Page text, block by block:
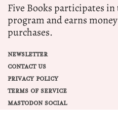
Five Books participates in
program and earns
purchases.
NEWSLETTER
CONTACT US
PRIVACY POLICY
TERMS OF SERVICE
MASTODON SOCIAL